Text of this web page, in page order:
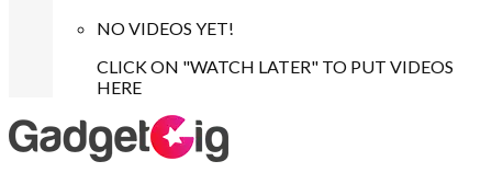
NO VIDEOS YET!
CLICK ON "WATCH LATER" TO PUT VIDEOS
HERE